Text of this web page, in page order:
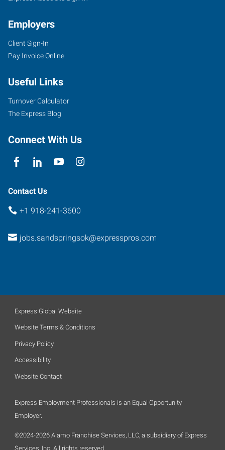
30
2nd
Street,
Suite
Sand
Oklahoma
Employers
Client Sign-In
Pay Invoice Online
Useful Links
Turnover Calculator
The Express Blog
Connect With Us
Contact Us
+1 918-241-3600
jobs.sandspringsok@expresspros.com
Express Global Website
Website Terms & Conditions
Privacy Policy
Accessibility
Website Contact
Express Employment Professionals is an Equal Opportunity
Employer.
©2024-2026 Alamo Franchise Services, LLC, a subsidiary of Express
Services, Inc. All rights reserved.